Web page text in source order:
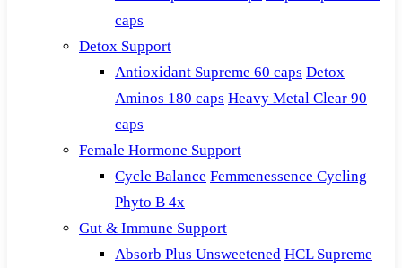
caps
Detox Support
Antioxidant Supreme 60 caps Detox
Aminos 180 caps Heavy Metal Clear 90
caps
Female Hormone Support
Cycle Balance Femmenessence Cycling
Phyto B 4x
Gut & Immune Support
Absorb Plus Unsweetened HCL Supreme